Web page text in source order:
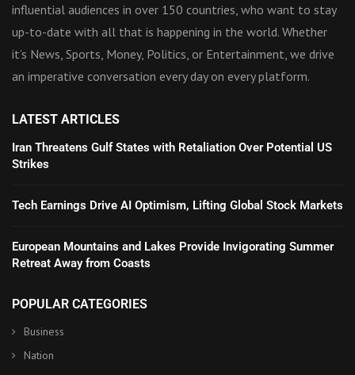
influential audiences in over 150 countries, who want to stay
up-to-date with all that is happening in the world. Whether
it’s News, Sports, Money, Politics, or Entertainment, we drive
an imperative conversation every day on every platform.
LATEST ARTICLES
Iran Threatens Gulf States with Retaliation Over Potential US
Strikes
Tech Earnings Drive AI Optimism, Lifting Global Stock Markets
European Mountains and Lakes Provide Invigorating Summer
Retreat Away from Coasts
POPULAR CATEGORIES
Business
Nation